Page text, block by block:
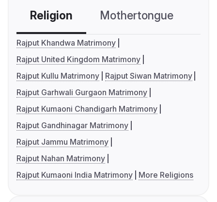
Religion Mothertongue
Rajput Khandwa Matrimony
Rajput United Kingdom Matrimony
Rajput Kullu Matrimony
Rajput Siwan Matrimony
Rajput Garhwali Gurgaon Matrimony
Rajput Kumaoni Chandigarh Matrimony
Rajput Gandhinagar Matrimony
Rajput Jammu Matrimony
Rajput Nahan Matrimony
Rajput Kumaoni India Matrimony
More Religions